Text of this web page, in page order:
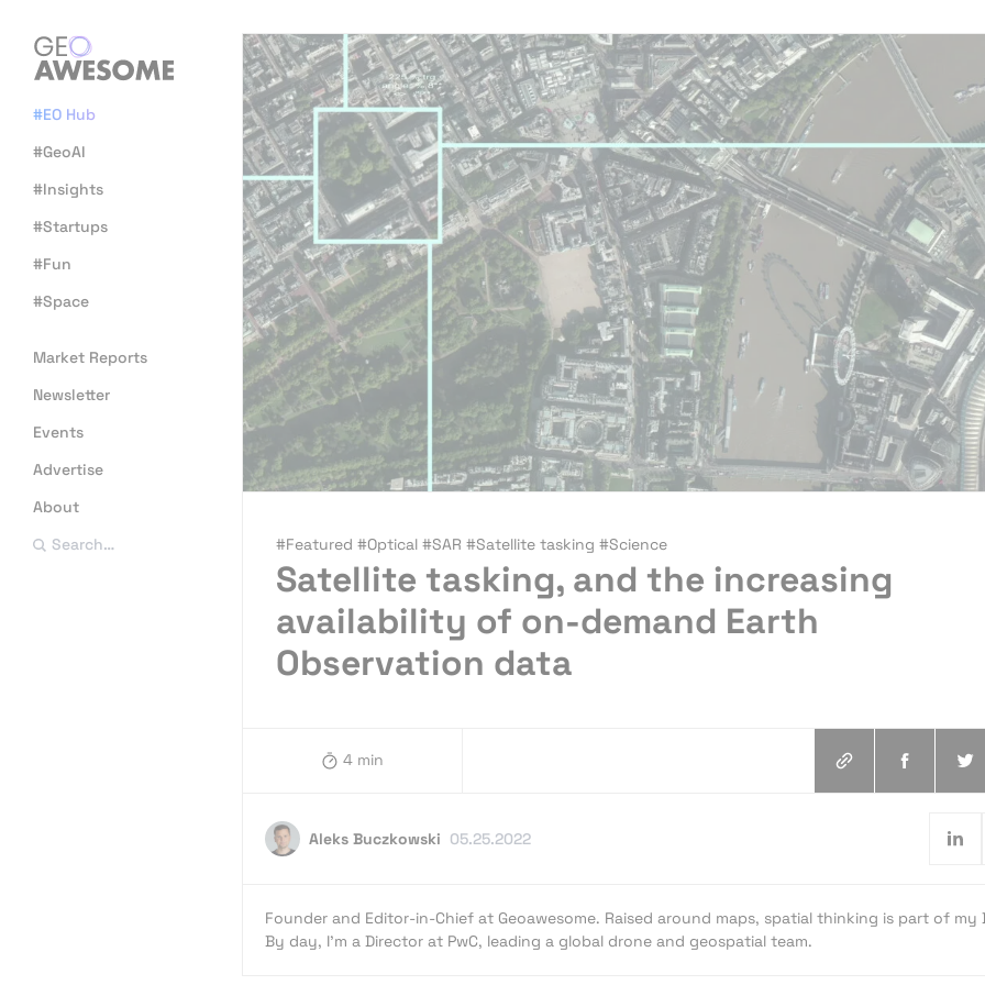
#EO Hub
#GeoAI
#Insights
#Startups
#Fun
#Space
Market Reports
Newsletter
Events
Advertise
About
Search…
#Featured #Optical #SAR #Satellite tasking #Science
Satellite tasking, and the increasing
availability of on-demand Earth
Observation data
4 min
Aleks Buczkowski 05.25.2022
Founder and Editor-in-Chief at Geoawesome. Raised around maps, spatial thinking is part of my
By day, I’m a Director at PwC, leading a global drone and geospatial team.